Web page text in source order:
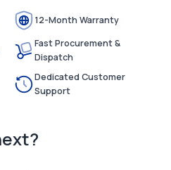
12-Month Warranty
Fast Procurement &
Dispatch
Dedicated Customer
Support